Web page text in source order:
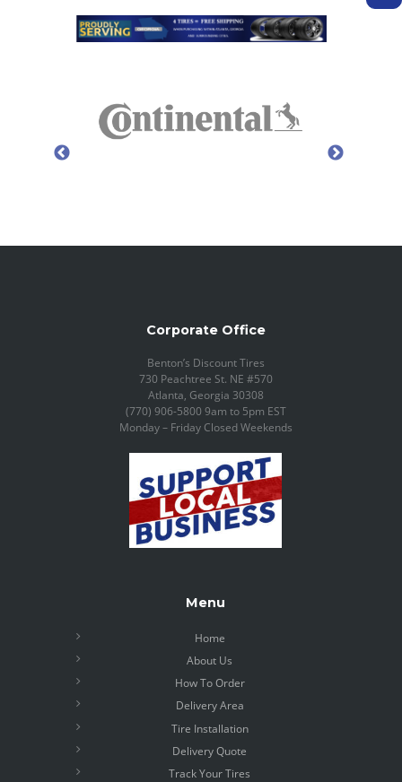
Corporate Office
Benton’s Discount Tires
730 Peachtree St. NE #570
Atlanta, Georgia 30308
(770) 906-5800 9am to 5pm EST
Monday – Friday Closed Weekends
Menu
Home
About Us
How To Order
Delivery Area
Tire Installation
Delivery Quote
Track Your Tires